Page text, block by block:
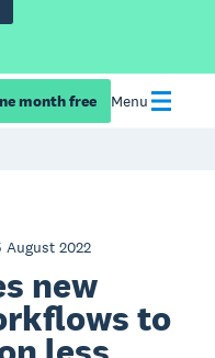
month free Menu
August 2022
new
to